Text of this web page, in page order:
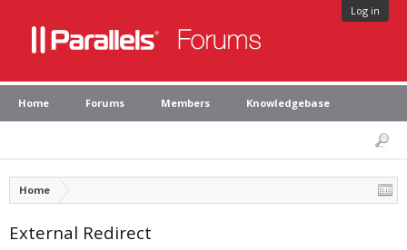
Log in
Home Forums Members Knowledgebase
Home
External Redirect